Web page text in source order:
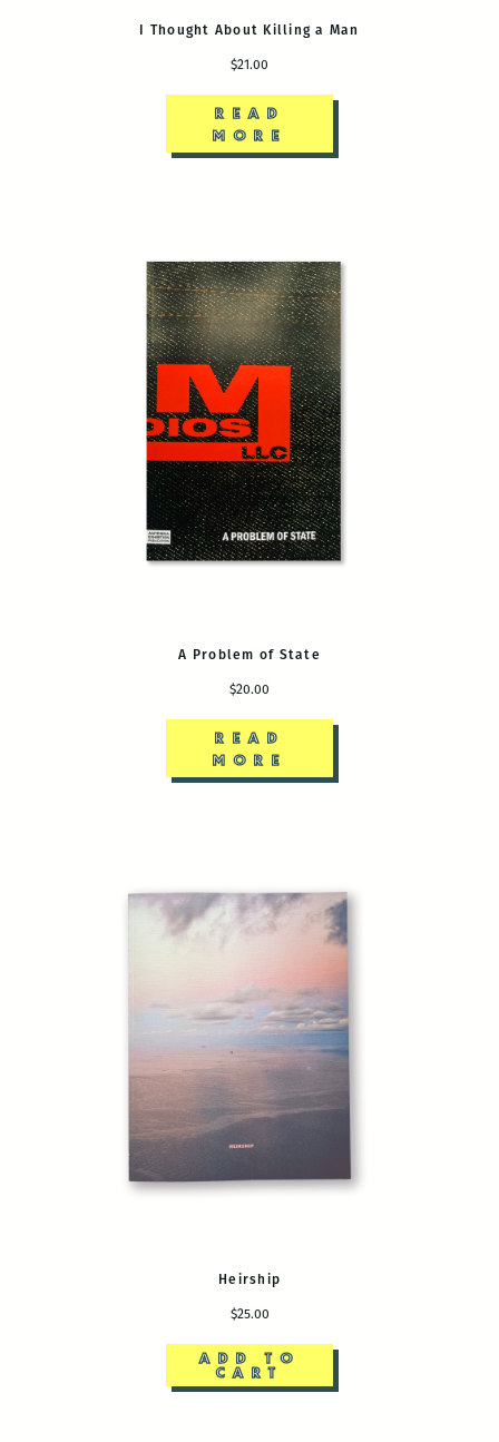
I Thought About Killing a Man
$21.00
READ
MORE
A Problem of State
$20.00
READ
MORE
Heirship
$25.00
ADD TO
CART